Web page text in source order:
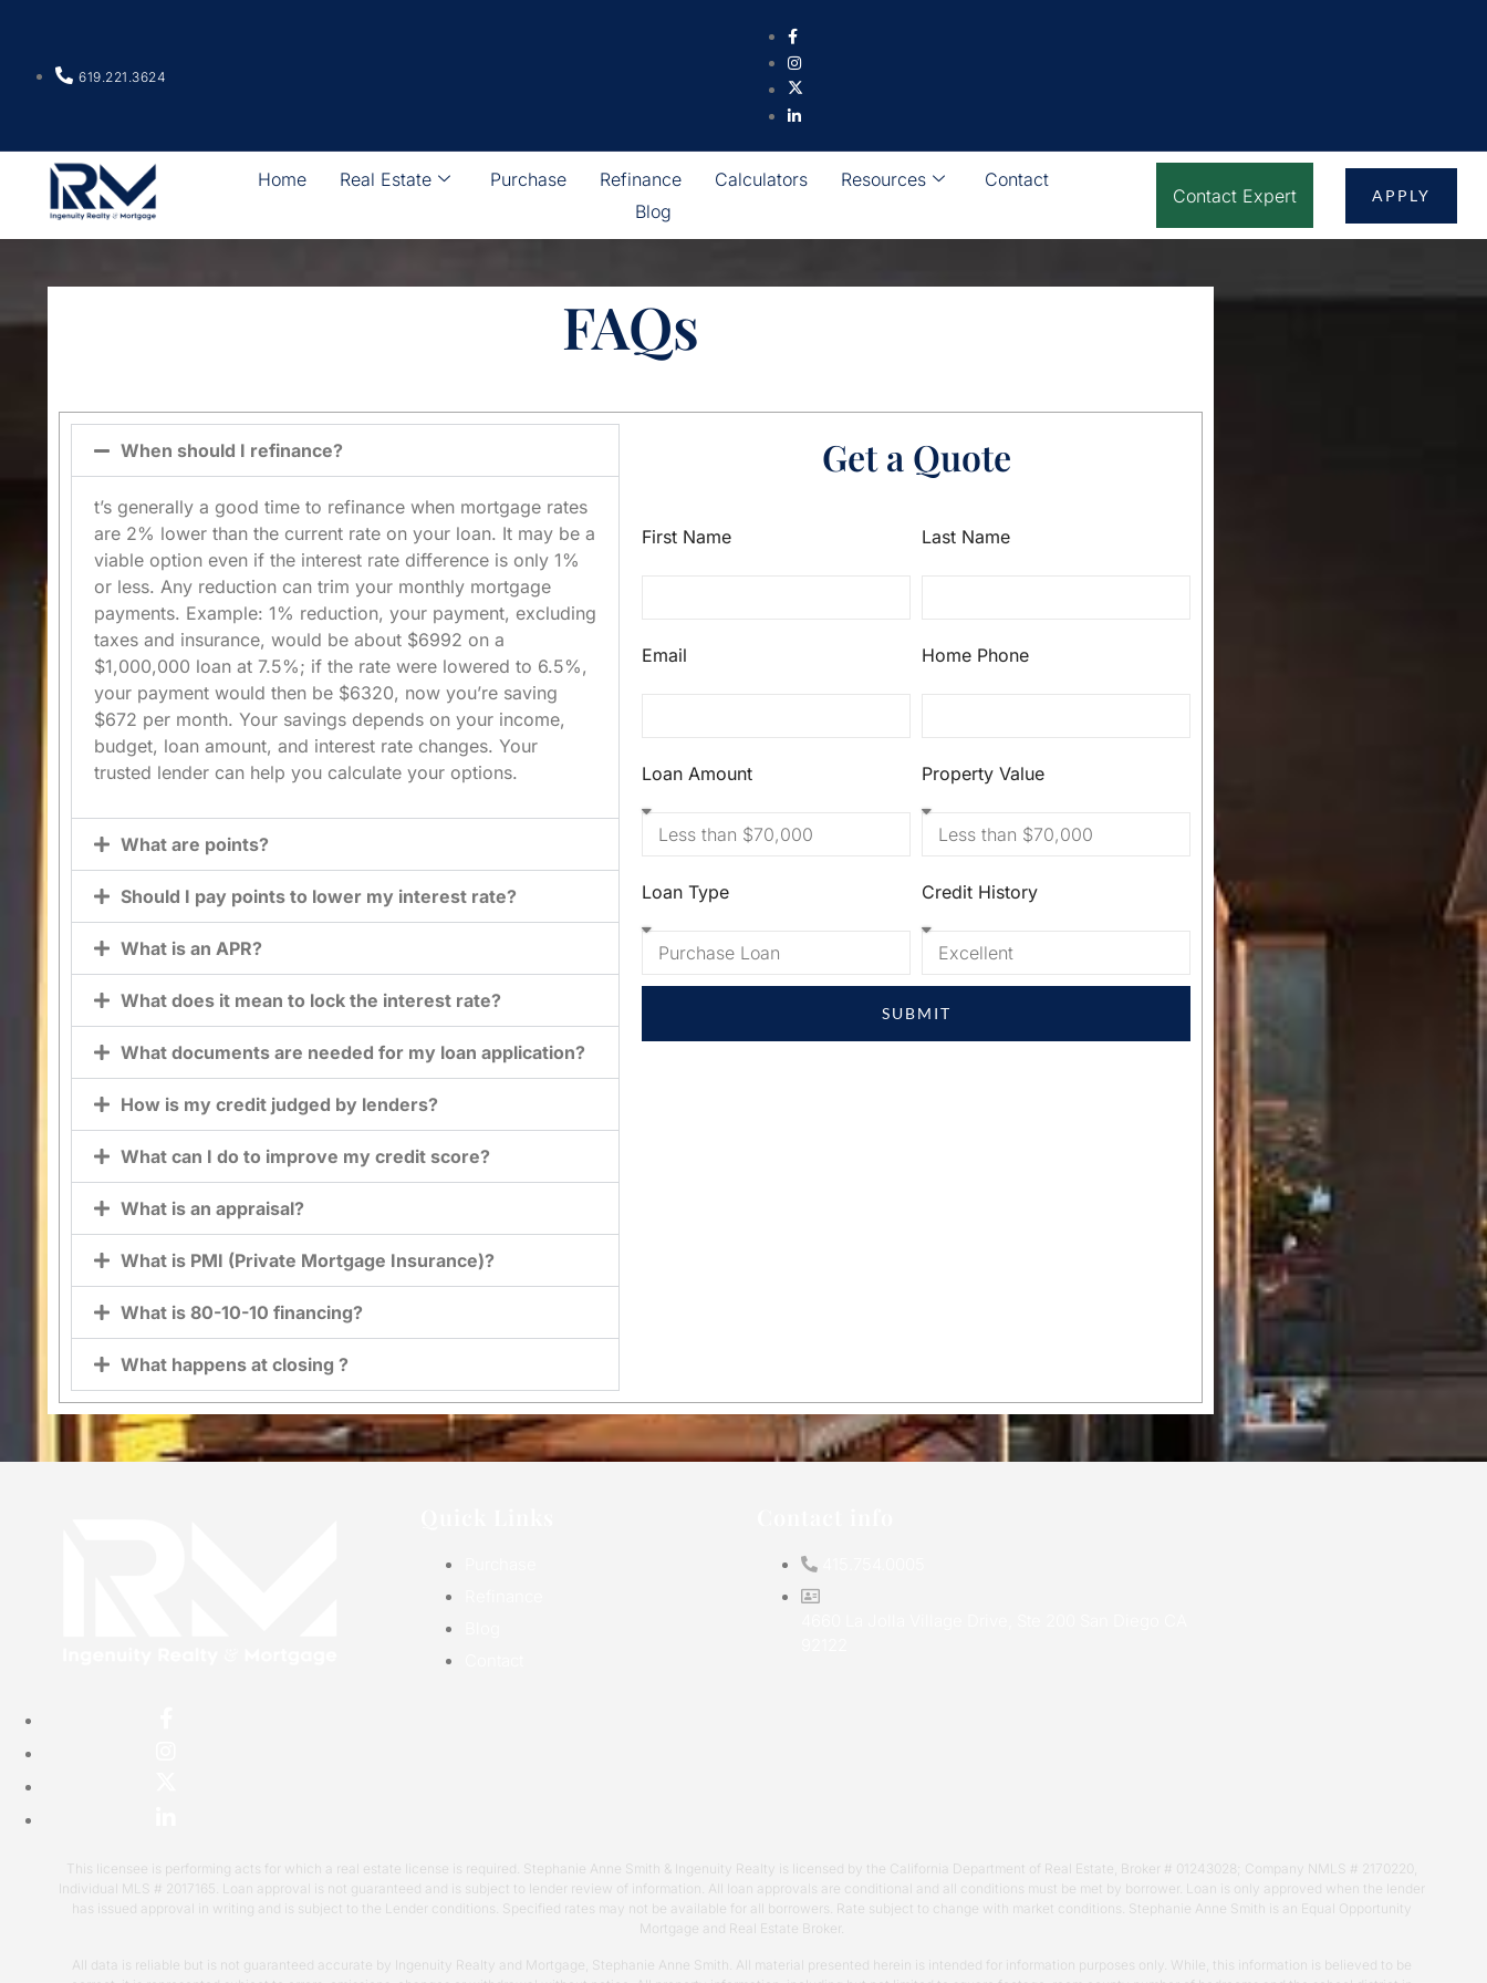
619.221.3624
Home Real Estate Purchase Refinance Calculators Resources
Contact
Blog
Contact Expert APPLY
FAQs
When should I refinance?
t’s generally a good time to refinance when mortgage rates
are 2% lower than the current rate on your loan. It may be a
viable option even if the interest rate difference is only 1%
or less. Any reduction can trim your monthly mortgage
payments. Example: 1% reduction, your payment, excluding
taxes and insurance, would be about $6992 on a
$1,000,000 loan at 7.5%; if the rate were lowered to 6.5%,
your payment would then be $6320, now you’re saving
$672 per month. Your savings depends on your income,
budget, loan amount, and interest rate changes. Your
trusted lender can help you calculate your options.
What are points?
Should I pay points to lower my interest rate?
What is an APR?
What does it mean to lock the interest rate?
What documents are needed for my loan application?
How is my credit judged by lenders?
What can I do to improve my credit score?
What is an appraisal?
What is PMI (Private Mortgage Insurance)?
What is 80-10-10 financing?
What happens at closing ?
Get a Quote
First Name Last Name
Email Home Phone
Loan Amount Property Value
Loan Type Credit History
SUBMIT
This licensee is performing acts for which a real estate license is required. Stephanie Anne Smith & Ingenuity Realty is licensed by the California Department of Real Estate, Broker # 01243028; Company NMLS # 2170220,
Individual MLS # 2017165. Loan approval is not guaranteed and is subject to lender review of information. All loan approvals are conditional and all conditions must be met by borrower. Loan is only approved when the lender
has issued approval in writing and is subject to the Lender conditions. Specified rates may not be available for all borrowers. Rate subject to change with market conditions. Stephanie Anne Smith is an Equal Opportunity
Mortgage and Real Estate Broker.
All data is reliable but is not guaranteed accurate by Ingenuity Realty and Mortgage, Stephanie Anne Smith. All material presented herein is intended for information purposes only. While, this information is believed to be